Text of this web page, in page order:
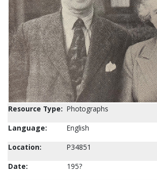
Resource Type: Photographs
Language:
English
Location:
P34851
Date:
195?